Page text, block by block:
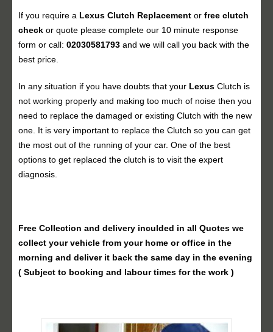
If you require a Lexus Clutch Replacement or free clutch
check or quote please complete our 10 minute response
form or call: 02030581793 and we will call you back with the
best price.
In any situation if you have doubts that your Lexus Clutch is
not working properly and making too much of noise then you
need to replace the damaged or existing Clutch with the new
one. It is very important to replace the Clutch so you can get
the most out of the running of your car. One of the best
options to get replaced the clutch is to visit the expert
diagnosis.
Free Collection and delivery inculded in all Quotes we
collect your vehicle from your home or office in the
morning and deliver it back the same day in the evening
( Subject to booking and labour times for the work )